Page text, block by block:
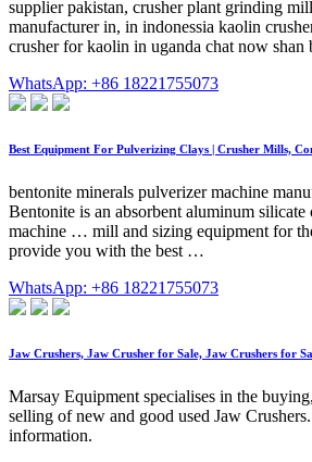
supplier pakistan, crusher plant grinding
manufacturer in, in indonessia kaolin
crusher for kaolin in uganda chat now
WhatsApp: +86 18221755073
Best Equipment For Pulverizing Clays | Crusher Mills,
bentonite minerals pulverizer machine
Bentonite is an absorbent aluminum
machine … mill and sizing equipment for
provide you with the best …
WhatsApp: +86 18221755073
Jaw Crushers, Jaw Crusher for Sale, Jaw Crushers for
Marsay Equipment specialises in the
selling of new and good used Jaw
information.